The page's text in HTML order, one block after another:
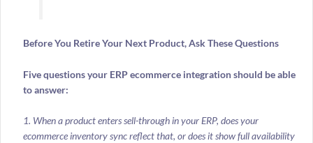
Before You Retire Your Next Product, Ask These Questions
Five questions your ERP ecommerce integration should be able
to answer:
1. When a product enters sell-through in your ERP, does your
ecommerce inventory sync reflect that, or does it show full availability